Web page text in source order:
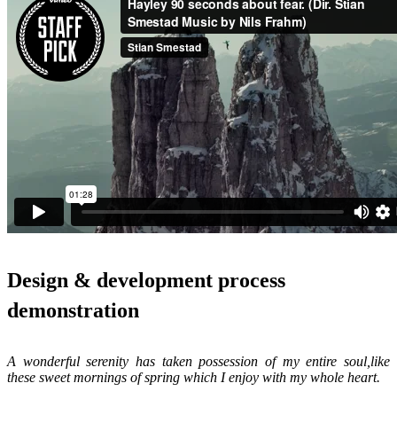
Design & development process
demonstration
A wonderful serenity has taken possession of my entire soul,like
these sweet mornings of spring which I enjoy with my whole heart.